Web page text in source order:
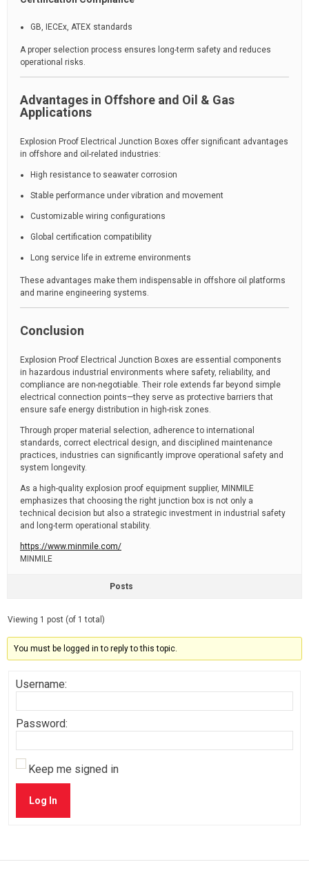
GB, IECEx, ATEX standards
A proper selection process ensures long-term safety and reduces
operational risks.
Advantages in Offshore and Oil & Gas
Applications
Explosion Proof Electrical Junction Boxes offer significant advantages
in offshore and oil-related industries:
High resistance to seawater corrosion
Stable performance under vibration and movement
Customizable wiring configurations
Global certification compatibility
Long service life in extreme environments
These advantages make them indispensable in offshore oil platforms
and marine engineering systems.
Conclusion
Explosion Proof Electrical Junction Boxes are essential components
in hazardous industrial environments where safety, reliability, and
compliance are non-negotiable. Their role extends far beyond simple
electrical connection points—they serve as protective barriers that
ensure safe energy distribution in high-risk zones.
Through proper material selection, adherence to international
standards, correct electrical design, and disciplined maintenance
practices, industries can significantly improve operational safety and
system longevity.
As a high-quality explosion proof equipment supplier, MINMILE
emphasizes that choosing the right junction box is not only a
technical decision but also a strategic investment in industrial safety
and long-term operational stability.
https://www.minmile.com/
MINMILE
Posts
Viewing 1 post (of 1 total)
You must be logged in to reply to this topic.
Username:
Password:
Keep me signed in
Log In